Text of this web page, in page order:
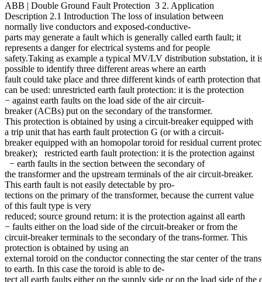
ABB | Double Ground Fault Protection 3 2. Application
Description 2.1 Introduction The loss of insulation between
normally live conductors and exposed-conductive-
parts may generate a fault which is generally called earth fault; it
represents a danger for electrical systems and for people
safety.Taking as example a typical MV/LV distribution substation, it
possible to identify three different areas where an earth
fault could take place and three different kinds of earth protection that
can be used: unrestricted earth fault protection: it is the protection
− against earth faults on the load side of the air circuit-
breaker (ACBs) put on the secondary of the transformer.
This protection is obtained by using a circuit-breaker equipped with
a trip unit that has earth fault protection G (or with a circuit-
breaker equipped with an homopolar toroid for residual current
breaker); restricted earth fault protection: it is the protection against
− earth faults in the section between the secondary of
the transformer and the upstream terminals of the air circuit-breaker.
This earth fault is not easily detectable by pro-
tections on the primary of the transformer, because the current value
of this fault type is very
reduced; source ground return: it is the protection against all earth
− faults either on the load side of the circuit-breaker or from the
circuit-breaker terminals to the secondary of the trans-former. This
protection is obtained by using an
external toroid on the conductor connecting the star center of the
to earth. In this case the toroid is able to de-
tect all earth faults either on the supply side or on the load side of the